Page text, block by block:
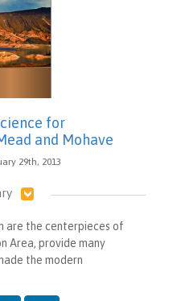
for
and Mohave
29th, 2013
are the centerpieces of
Area, provide many
the modern